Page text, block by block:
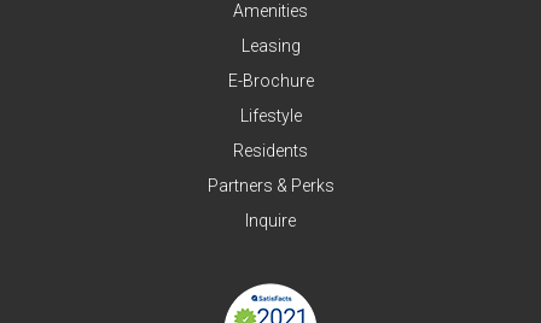
Amenities
Leasing
E-Brochure
Lifestyle
Residents
Partners & Perks
Inquire